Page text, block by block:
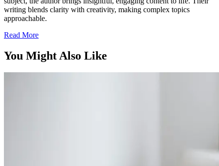
writing blends clarity with creativity, making complex topics
approachable.
Read More
You Might Also Like